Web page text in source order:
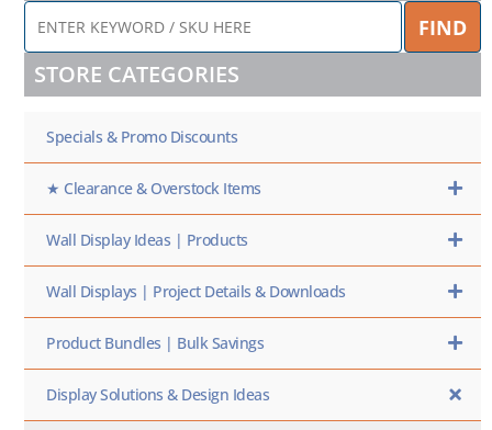
ENTER
KEYWORD
/
SKU
FIND
STORE CATEGORIES
Specials & Promo Discounts
★ Clearance & Overstock Items
Wall Display Ideas | Products
Wall Displays | Project Details & Downloads
Product Bundles | Bulk Savings
Display Solutions & Design Ideas